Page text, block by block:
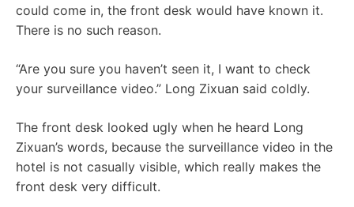
could come in, the front desk would have known it.
There is no such reason.
“Are you sure you haven’t seen it, I want to check
your surveillance video.” Long Zixuan said coldly.
The front desk looked ugly when he heard Long
Zixuan’s words, because the surveillance video in the
hotel is not casually visible, which really makes the
front desk very difficult.